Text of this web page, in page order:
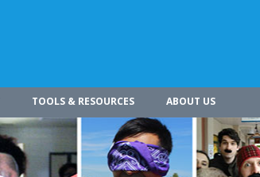
TOOLS & RESOURCES ABOUT US